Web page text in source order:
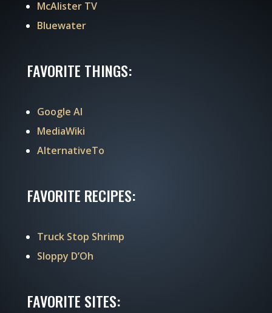
McAlister TV
Bluewater
FAVORITE THINGS:
Google AI
MediaWiki
AlternativeTo
FAVORITE RECIPES:
Truck Stop Shrimp
Sloppy D’Oh
FAVORITE SITES: